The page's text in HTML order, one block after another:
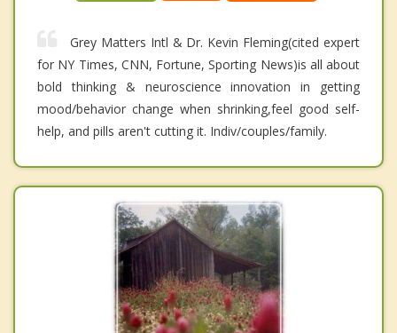
Grey Matters Intl & Dr. Kevin Fleming(cited expert
for NY Times, CNN, Fortune, Sporting News)is all about
bold thinking & neuroscience innovation in getting
mood/behavior change when shrinking,feel good self-
help, and pills aren't cutting it. Indiv/couples/family.